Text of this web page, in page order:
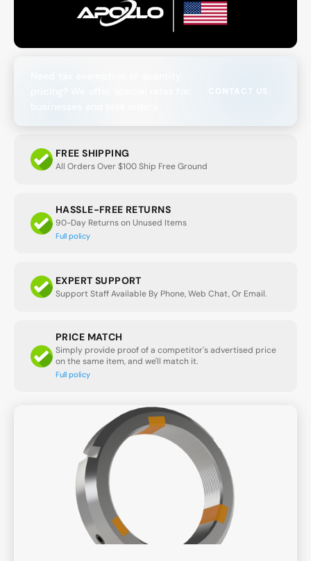
CONTACT US
FREE SHIPPING
All Orders Over $100 Ship Free Ground
HASSLE-FREE RETURNS
90-Day Returns on Unused Items
Full policy
EXPERT SUPPORT
Support Staff Available By Phone, Web Chat, Or Email.
PRICE MATCH
Simply provide proof of a competitor's advertised price
on the same item, and we'll match it.
Full policy